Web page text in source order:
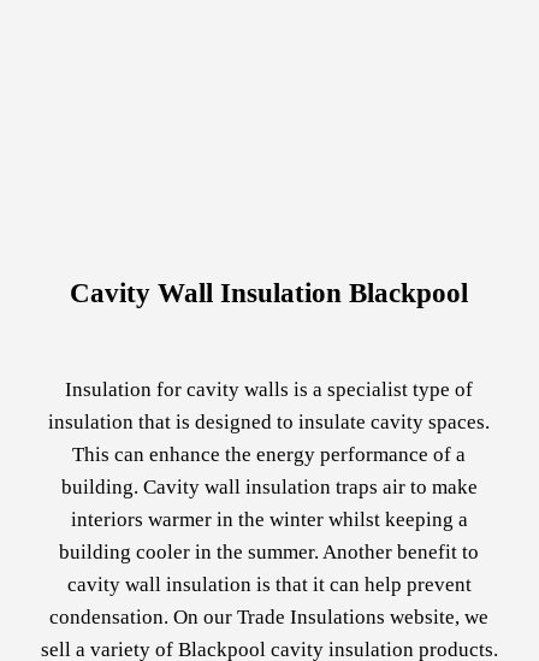
Cavity Wall Insulation Blackpool
Insulation for cavity walls is a specialist type of
insulation that is designed to insulate cavity spaces.
This can enhance the energy performance of a
building. Cavity wall insulation traps air to make
interiors warmer in the winter whilst keeping a
building cooler in the summer. Another benefit to
cavity wall insulation is that it can help prevent
condensation. On our Trade Insulations website, we
sell a variety of Blackpool cavity insulation products.